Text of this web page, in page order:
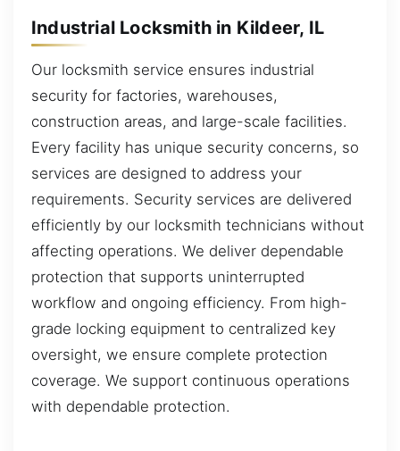
Industrial Locksmith in Kildeer, IL
Our locksmith service ensures industrial
security for factories, warehouses,
construction areas, and large-scale facilities.
Every facility has unique security concerns, so
services are designed to address your
requirements. Security services are delivered
efficiently by our locksmith technicians without
affecting operations. We deliver dependable
protection that supports uninterrupted
workflow and ongoing efficiency. From high-
grade locking equipment to centralized key
oversight, we ensure complete protection
coverage. We support continuous operations
with dependable protection.